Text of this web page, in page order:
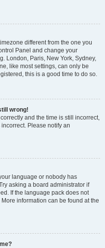
different from the one you
Panel and change your
London, Paris, New York, Sydney,
like most settings, can only be
this is a good time to do so.
wrong!
and the time is still incorrect,
Please notify an
language or nobody has
asking a board administrator if
If the language pack does not
information can be found at the